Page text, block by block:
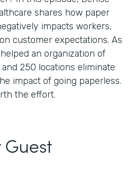
shares how paper
impacts workers,
customer expectations. As
an organization of
250 locations eliminate
impact of going paperless.
the effort.